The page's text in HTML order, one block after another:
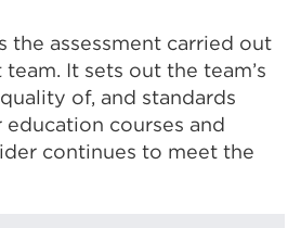
the assessment carried out
It sets out the team’s
of, and standards
courses and
continues to meet the